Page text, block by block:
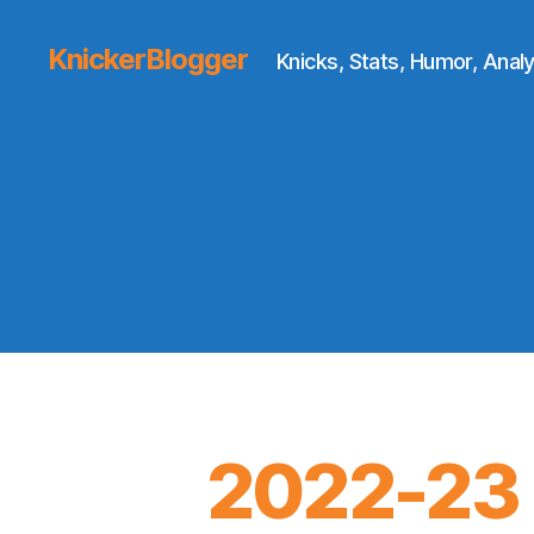
KnickerBlogger Knicks, Stats, Humor,
2022-23